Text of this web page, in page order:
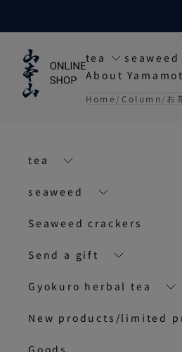
tea seaweed
About
Home Column お
tea
seaweed
Seaweed crackers
Send a gift
Gyokuro herbal tea
New products/limited
Goods